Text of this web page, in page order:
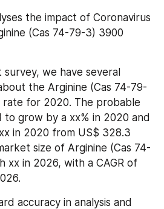
the impact of Coronavirus
(Cas 74-79-3) 3900
we have several
the Arginine (Cas 74-79-
rate for 2020. The probable
to grow by a xx% in 2020 and
in 2020 from US$ 328.3
size of Arginine (Cas 74-
xx in 2026, with a CAGR of
accuracy in analysis and